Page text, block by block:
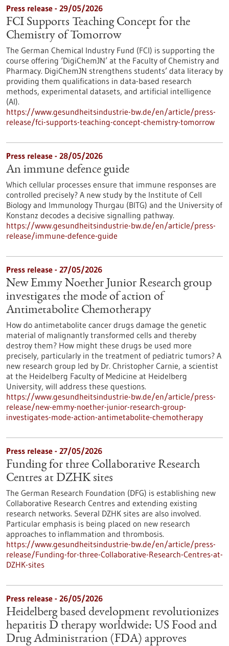
Press release - 29/05/2026
FCI Supports Teaching Concept for the
Chemistry of Tomorrow
The German Chemical Industry Fund (FCI) is supporting the
course offering ‘DigiChemJN’ at the Faculty of Chemistry and
Pharmacy. DigiChemJN strengthens students’ data literacy by
providing them qualifications in data-based research
methods, experimental datasets, and artificial intelligence
(AI).
https://www.gesundheitsindustrie-bw.de/en/article/press-
release/fci-supports-teaching-concept-chemistry-tomorrow
Press release - 28/05/2026
An immune defence guide
Which cellular processes ensure that immune responses are
controlled precisely? A new study by the Institute of Cell
Biology and Immunology Thurgau (BITG) and the University of
Konstanz decodes a decisive signalling pathway.
https://www.gesundheitsindustrie-bw.de/en/article/press-
release/immune-defence-guide
Press release - 27/05/2026
New Emmy Noether Junior Research group
investigates the mode of action of
Antimetabolite Chemotherapy
How do antimetabolite cancer drugs damage the genetic
material of malignantly transformed cells and thereby
destroy them? How might these drugs be used more
precisely, particularly in the treatment of pediatric tumors? A
new research group led by Dr. Christopher Carnie, a scientist
at the Heidelberg Faculty of Medicine at Heidelberg
University, will address these questions.
https://www.gesundheitsindustrie-bw.de/en/article/press-
release/new-emmy-noether-junior-research-group-
investigates-mode-action-antimetabolite-chemotherapy
Press release - 27/05/2026
Funding for three Collaborative Research
Centres at DZHK sites
The German Research Foundation (DFG) is establishing new
Collaborative Research Centres and extending existing
research networks. Several DZHK sites are also involved.
Particular emphasis is being placed on new research
approaches to inflammation and thrombosis.
https://www.gesundheitsindustrie-bw.de/en/article/press-
release/Funding-for-three-Collaborative-Research-Centres-at-
DZHK-sites
Press release - 26/05/2026
Heidelberg based development revolutionizes
hepatitis D therapy worldwide: US Food and
Drug Administration (FDA) approves